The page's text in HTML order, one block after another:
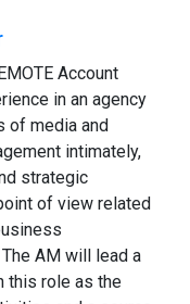
Account
in an agency
of media and
intimately,
strategic
of view related
AM will lead a
this role as the